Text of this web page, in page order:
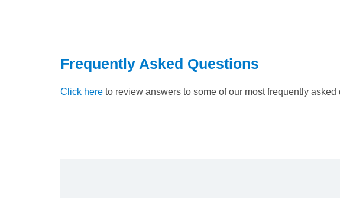
Frequently Asked Questions
Click here to review answers to some of our most frequently asked